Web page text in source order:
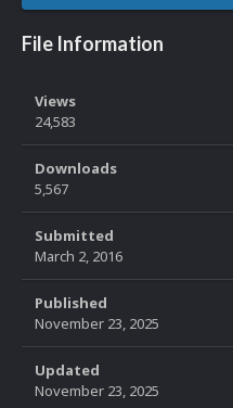
File Information
Views
24,583
Downloads
5,567
Submitted
March 2, 2016
Published
November 23, 2025
Updated
November 23, 2025